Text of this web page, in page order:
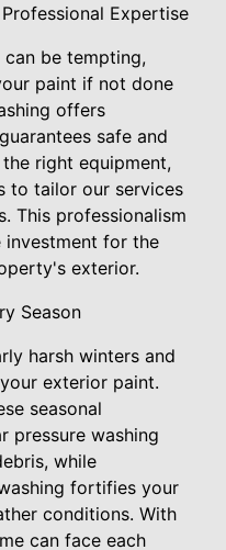
Expertise
can be tempting,
paint if not done
offers
safe and
right equipment,
to tailor our services
This professionalism
for the
exterior.
Season
harsh winters and
exterior paint.
seasonal
pressure washing
while
fortifies your
conditions. With
can face each